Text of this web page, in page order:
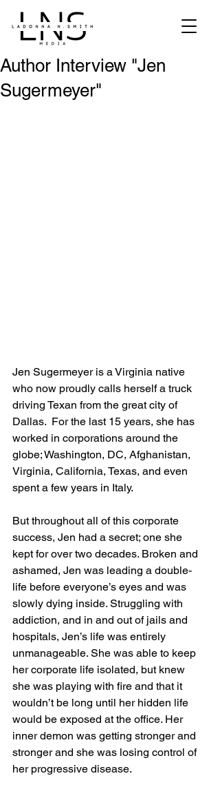
Author Interview "Jen
Sugermeyer"
Jen Sugermeyer is a Virginia native
who now proudly calls herself a truck
driving Texan from the great city of
Dallas.  For the last 15 years, she has
worked in corporations around the
globe; Washington, DC, Afghanistan,
Virginia, California, Texas, and even
spent a few years in Italy.
But throughout all of this corporate
success, Jen had a secret; one she
kept for over two decades. Broken and
ashamed, Jen was leading a double-
life before everyone’s eyes and was
slowly dying inside. Struggling with
addiction, and in and out of jails and
hospitals, Jen’s life was entirely
unmanageable. She was able to keep
her corporate life isolated, but knew
she was playing with fire and that it
wouldn’t be long until her hidden life
would be exposed at the office. Her
inner demon was getting stronger and
stronger and she was losing control of
her progressive disease.